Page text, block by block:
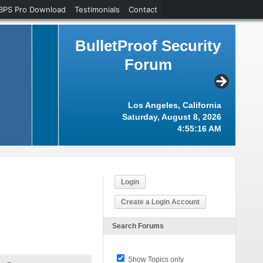
BulletProof Security
Forum
Los Angeles, California
Saturday, August 8, 2026
4:55:17 AM
Login
Create a Login Account
Search Forums
Show Topics only
Pro Download Testimonials Contact